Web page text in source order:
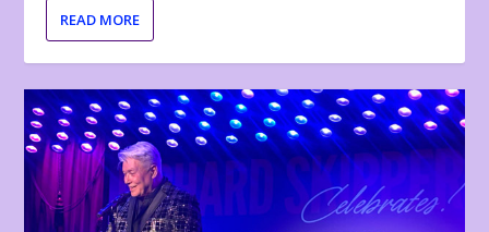
READ MORE